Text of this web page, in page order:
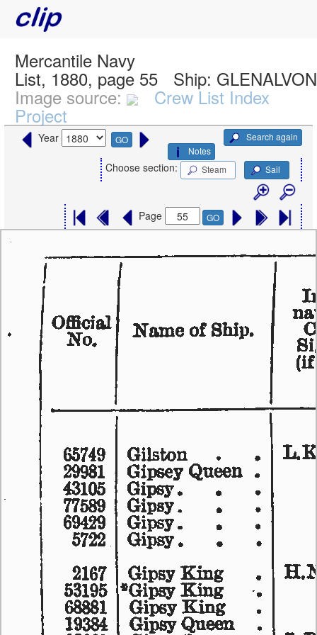
Mercantile Navy
List, 1880, page 55 Ship:
Image source: Crew List Index
Project
Year GO
Search again
Notes
Choose section: Steam Sail
Page GO